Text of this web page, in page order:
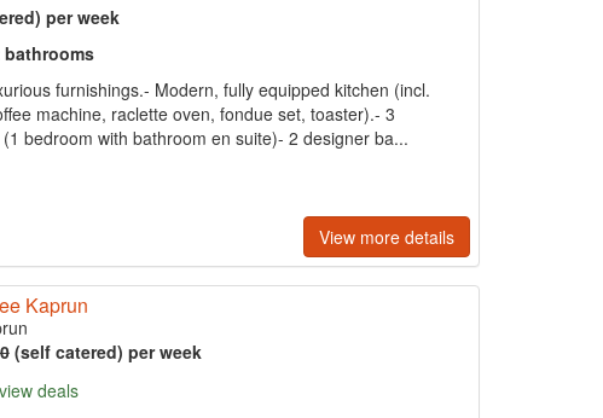
per week
bathrooms
furnishings.- Modern, fully equipped kitchen (incl.
machine, raclette oven, fondue set, toaster).- 3
bedroom with bathroom en suite)- 2 designer ba...
View more details
Kaprun
(self catered) per week
view deals